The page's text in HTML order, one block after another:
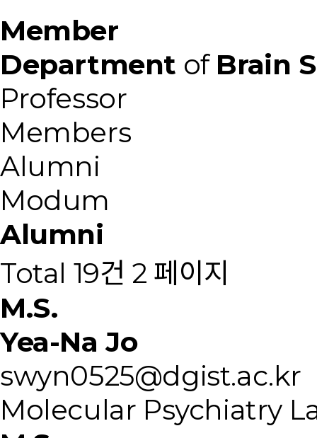
Member
Department of Brain
Professor
Members
Alumni
Modum
Alumni
Total 19건 2 페이지
M.S.
Yea-Na Jo
swyn0525@dgist.ac.kr
Molecular Psychiatry